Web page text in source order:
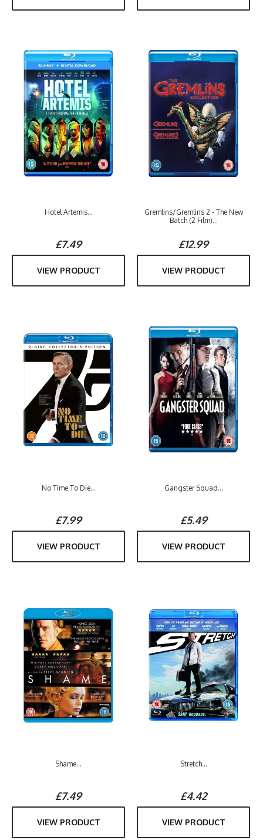
Hotel Artemis...
£7.49
VIEW PRODUCT
Gremlins/Gremlins 2 - The New
Batch (2 Film)...
£12.99
VIEW PRODUCT
No Time To Die...
£7.99
VIEW PRODUCT
Gangster Squad...
£5.49
VIEW PRODUCT
Shame...
£7.49
VIEW PRODUCT
Stretch...
£4.42
VIEW PRODUCT